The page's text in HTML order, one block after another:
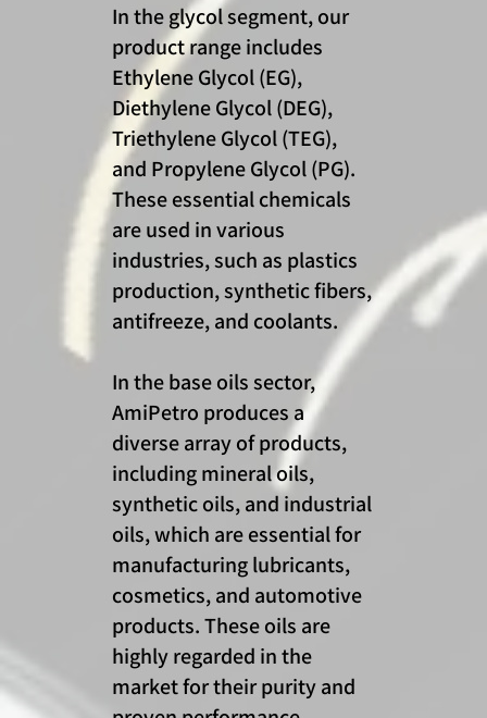
In the glycol segment, our
product range includes
Ethylene Glycol (EG),
Diethylene Glycol (DEG),
Triethylene Glycol (TEG),
and Propylene Glycol (PG).
These essential chemicals
are used in various
industries, such as plastics
production, synthetic fibers,
antifreeze, and coolants.
In the base oils sector,
AmiPetro produces a
diverse array of products,
including mineral oils,
synthetic oils, and industrial
oils, which are essential for
manufacturing lubricants,
cosmetics, and automotive
products. These oils are
highly regarded in the
market for their purity and